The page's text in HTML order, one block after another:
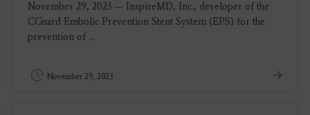
November 29, 2023 — InspireMD, Inc., developer of the
CGuard Embolic Prevention Stent System (EPS) for the
prevention of ...
November 29, 2023